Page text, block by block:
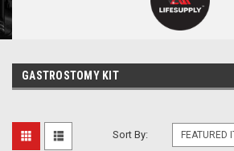
GASTROSTOMY KIT
Sort By: